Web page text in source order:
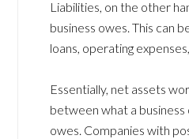
Liabilities, on the other
business owes. This can
loans, operating
Essentially, net assets
between what a
owes. Companies with